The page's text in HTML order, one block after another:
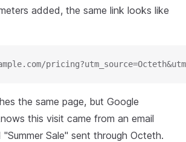
added, the same link looks like
the same page, but Google
this visit came from an email
"Summer Sale" sent through Octeth.